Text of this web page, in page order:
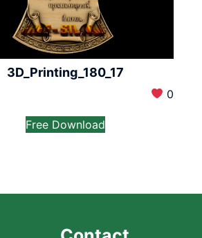
3D_Printing_180_17
0
Free Download